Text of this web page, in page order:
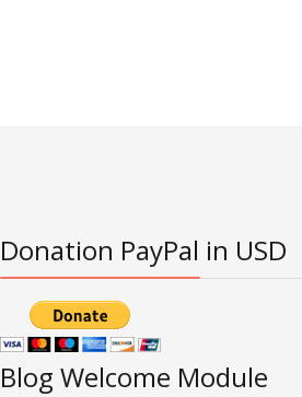
Donation PayPal in USD
Blog Welcome Module